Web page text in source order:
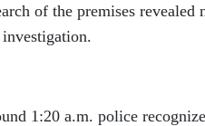
of the premises
1:20 a.m. police